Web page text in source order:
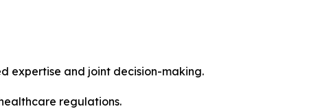
expertise and joint decision-making.
regulations.